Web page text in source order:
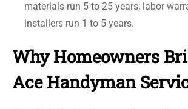
materials run 5 to 25 years; labor
installers run 1 to 5 years.
Why Homeowners
Ace Handyman